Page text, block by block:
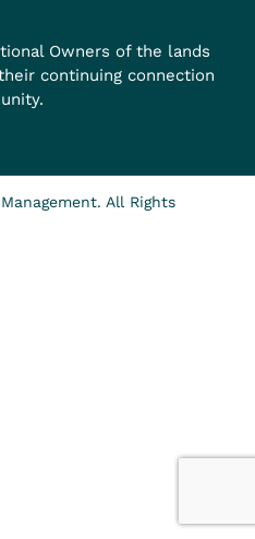
Owners of the lands
continuing connection
All Rights